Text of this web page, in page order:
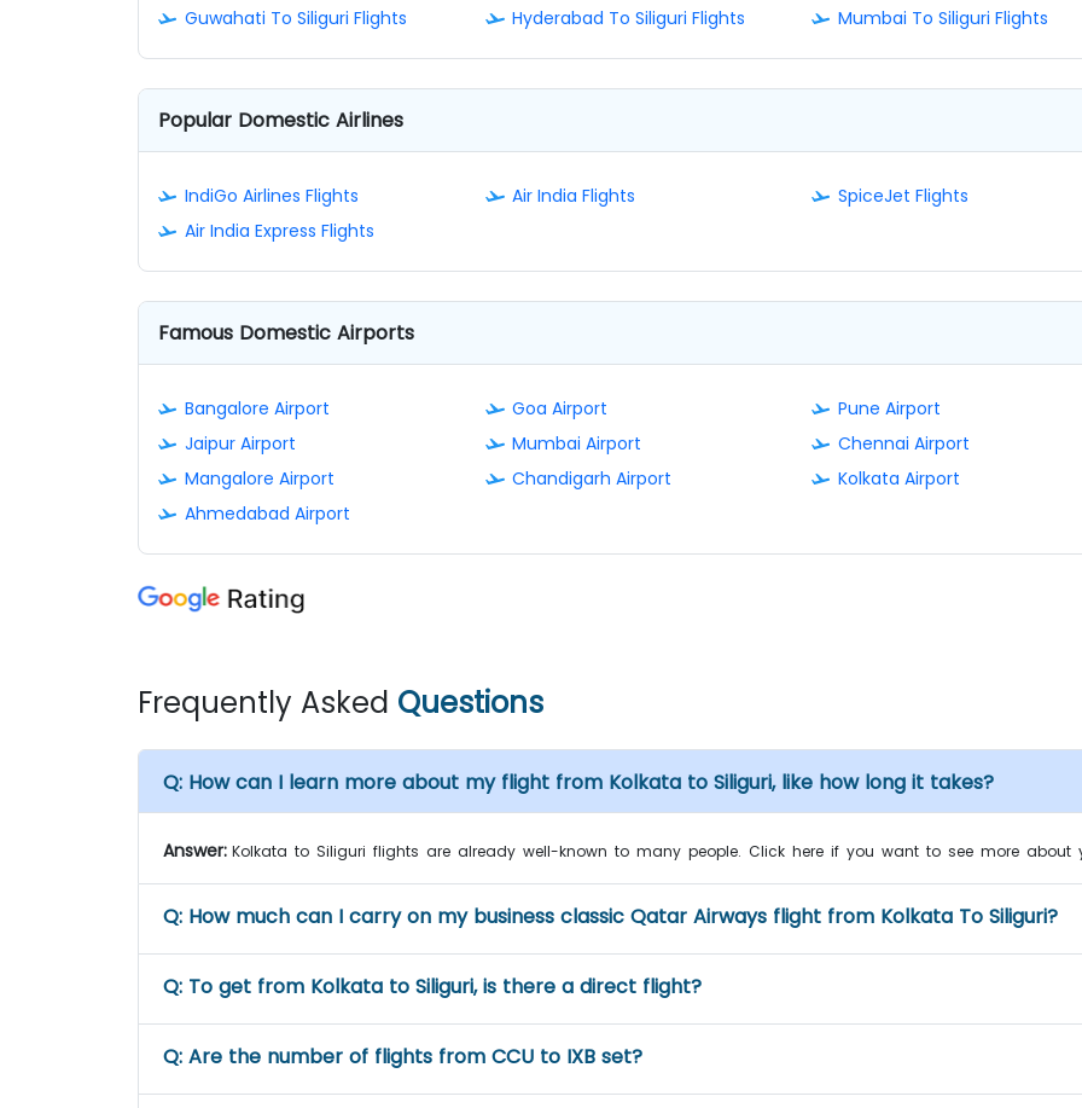
Guwahati To Siliguri Flights Hyderabad To Siliguri Flights Mumbai To Siliguri Flights
Popular Domestic Airlines
IndiGo Airlines Flights Air India Flights
SpiceJet Flights
Air India Express Flights
Famous Domestic Airports
Bangalore Airport Goa Airport
Pune Airport
Jaipur Airport
Mumbai Airport
Chennai Airport
Mangalore Airport
Chandigarh Airport
Kolkata Airport
Ahmedabad Airport
Frequently Asked Questions
Q: How can I learn more about my flight from Kolkata to Siliguri, like how long it takes?
Answer: Kolkata to Siliguri flights are already well-known to many people. Click here if you want to see more about
Q: How much can I carry on my business classic Qatar Airways flight from Kolkata To Siliguri?
Q: To get from Kolkata to Siliguri, is there a direct flight?
Q: Are the number of flights from CCU to IXB set?